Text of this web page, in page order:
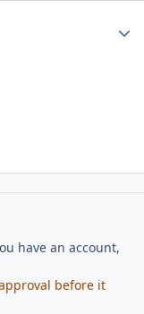
have an account,
before it